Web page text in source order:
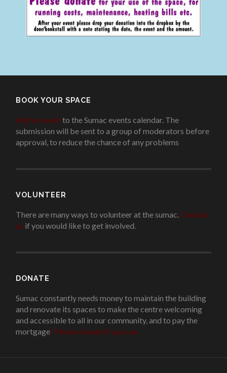
BOOK YOUR SPACE
Add an eventto the Sumac events calendar. The
submission will be sent to a group of moderators before
approval, to reduce the chance of any problems
VOLUNTEER
There are many ways to volunteer at the sumac. Contact
us if you would like to get involved.
DONATE
Sumac constantly needs money to maintain the building
and renovate its spaces to make the centre welcoming
and accessible to all in our community, and to pay the
mortgage! Please donate if you can.